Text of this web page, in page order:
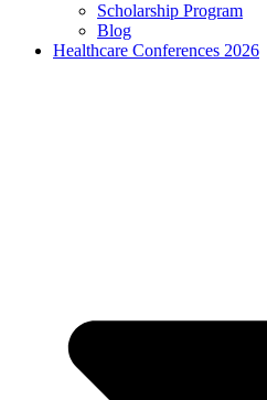
Scholarship Program
Blog
Healthcare Conferences 2026